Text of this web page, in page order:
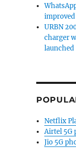
URBN
charger
launched
Netflix
Airtel 5G
Jio 5G